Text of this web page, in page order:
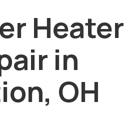
Heater
in
OH